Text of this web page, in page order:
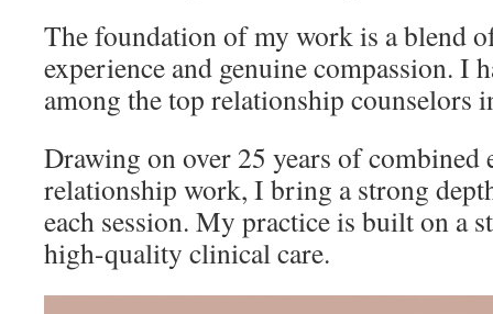
The foundation of my work is a blend
experience and genuine compassion. I
among the top relationship counselors
Drawing on over 25 years of combined
relationship work, I bring a strong
each session. My practice is built on a
high-quality clinical care.